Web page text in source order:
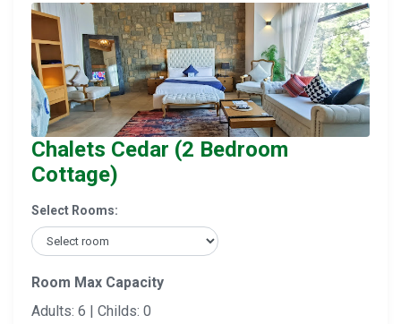
Chalets Cedar (2 Bedroom
Cottage)
Select Rooms:
Room Max Capacity
Adults: 6 | Childs: 0